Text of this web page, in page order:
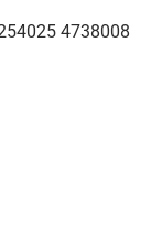
4738008